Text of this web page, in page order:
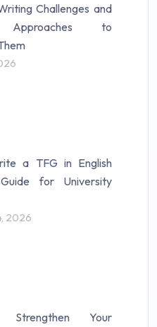
Challenges and
Approaches to
a TFG in English
for University
2026
Your